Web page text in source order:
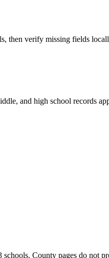
then verify missing fields
and high school records
County pages do not